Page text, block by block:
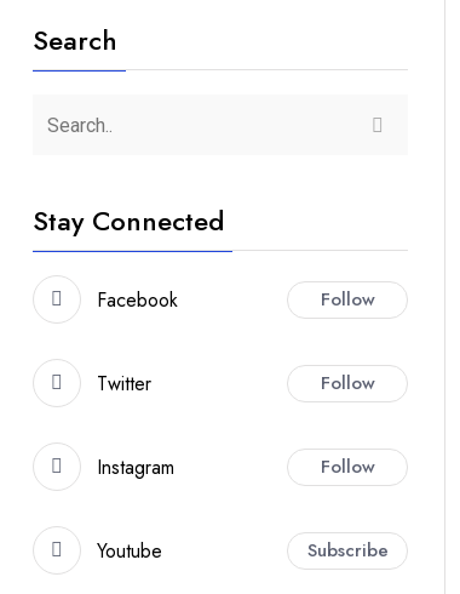
Search
Stay Connected
Facebook Follow
Twitter Follow
Instagram Follow
Youtube Subscribe